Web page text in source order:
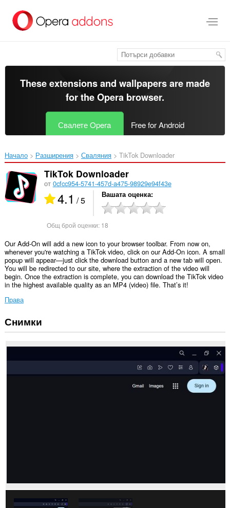
главното
съдържание
These extensions and wallpapers are made
for theOpera browser.
Свалете Opera Free for Android
Начало Разширения Сваляния TikTok Downloader‎
TikTok Downloader
от 0cfcc954-5741-457d-a475-98929e94f43e
4.1 / 5 Вашата оценка
Общ брой оценки: 18
Our Add-On will add a new icon to your browser toolbar. From now on,
whenever you're watching a TikTok video, click on our Add-On icon. A small
popup will appear—just click the download button and a new tab will open.
You will be redirected to our site, where the extraction of the video will
begin. Once the extraction is complete, you can download the TikTok video
in the highest available quality as an MP4 (video) file. That’s it!
Права
Това
разширение
да
достъп
Снимки